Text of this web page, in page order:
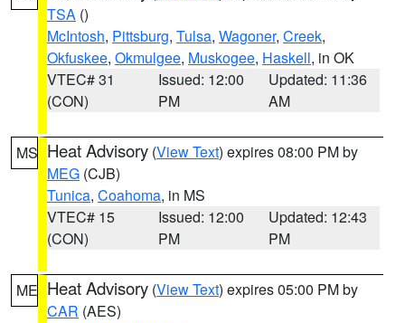
TSA ()
McIntosh, Pittsburg, Tulsa, Wagoner, Creek,
Okfuskee, Okmulgee, Muskogee, Haskell, in OK
VTEC# 31
(CON)
Issued: 12:00
PM
Updated: 11:36
AM
MS Heat Advisory (View Text) expires 08:00 PM by
MEG (CJB)
Tunica, Coahoma, in MS
VTEC# 15
(CON)
Issued: 12:00
PM
Updated: 12:43
PM
ME Heat Advisory (View Text) expires 05:00 PM by
CAR (AES)